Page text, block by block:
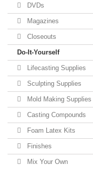
DVDs
Magazines
Closeouts
Do-It-Yourself
Lifecasting Supplies
Sculpting Supplies
Mold Making Supplies
Casting Compounds
Foam Latex Kits
Finishes
Mix Your Own